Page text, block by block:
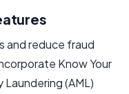
and reduce fraud
Know Your
(AML)